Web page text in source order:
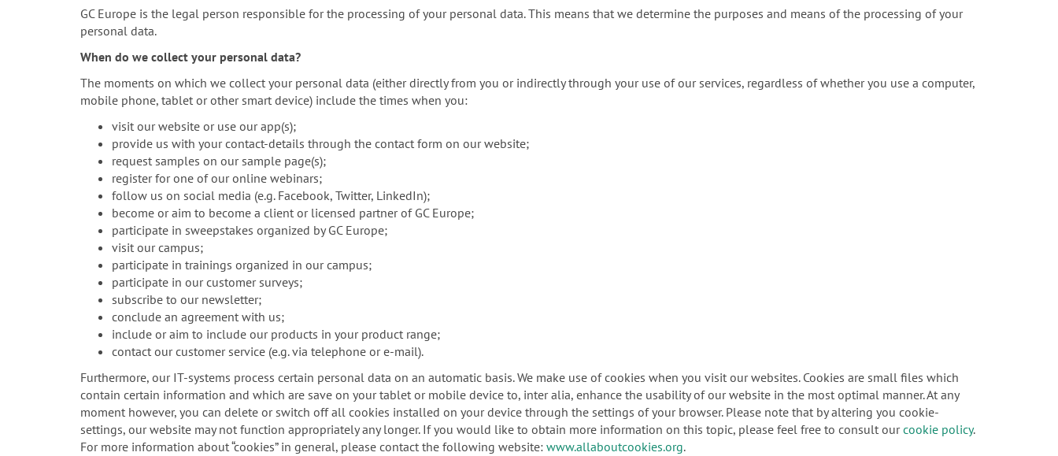
GC Europe is the legal person responsible for the processing of your personal data. This means that we determine the purposes and means of the processing of your
personal data.
When do we collect your personal data?
The moments on which we collect your personal data (either directly from you or indirectly through your use of our services, regardless of whether you use a computer,
mobile phone, tablet or other smart device) include the times when you:
visit our website or use our app(s);
provide us with your contact-details through the contact form on our website;
request samples on our sample page(s);
register for one of our online webinars;
follow us on social media (e.g. Facebook, Twitter, LinkedIn);
become or aim to become a client or licensed partner of GC Europe;
participate in sweepstakes organized by GC Europe;
visit our campus;
participate in trainings organized in our campus;
participate in our customer surveys;
subscribe to our newsletter;
conclude an agreement with us;
include or aim to include our products in your product range;
contact our customer service (e.g. via telephone or e-mail).
Furthermore, our IT-systems process certain personal data on an automatic basis. We make use of cookies when you visit our websites. Cookies are small files which
contain certain information and which are save on your tablet or mobile device to, inter alia, enhance the usability of our website in the most optimal manner. At any
moment however, you can delete or switch off all cookies installed on your device through the settings of your browser. Please note that by altering you cookie-
settings, our website may not function appropriately any longer. If you would like to obtain more information on this topic, please feel free to consult ourcookie policy.
For more information about “cookies” in general, please contact the following website: www.allaboutcookies.org.